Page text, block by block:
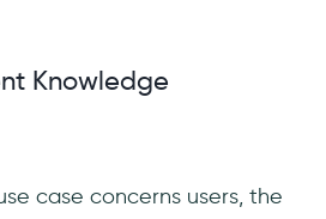
Knowledge
case concerns users, the